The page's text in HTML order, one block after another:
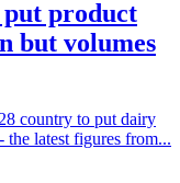
product
but volumes
country to put dairy
latest figures from...